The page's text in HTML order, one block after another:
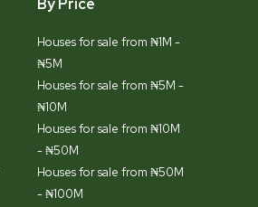
By Price
Houses for sale from ₦1M -
₦5M
Houses for sale from ₦5M -
₦10M
Houses for sale from ₦10M
- ₦50M
Houses for sale from ₦50M
- ₦100M